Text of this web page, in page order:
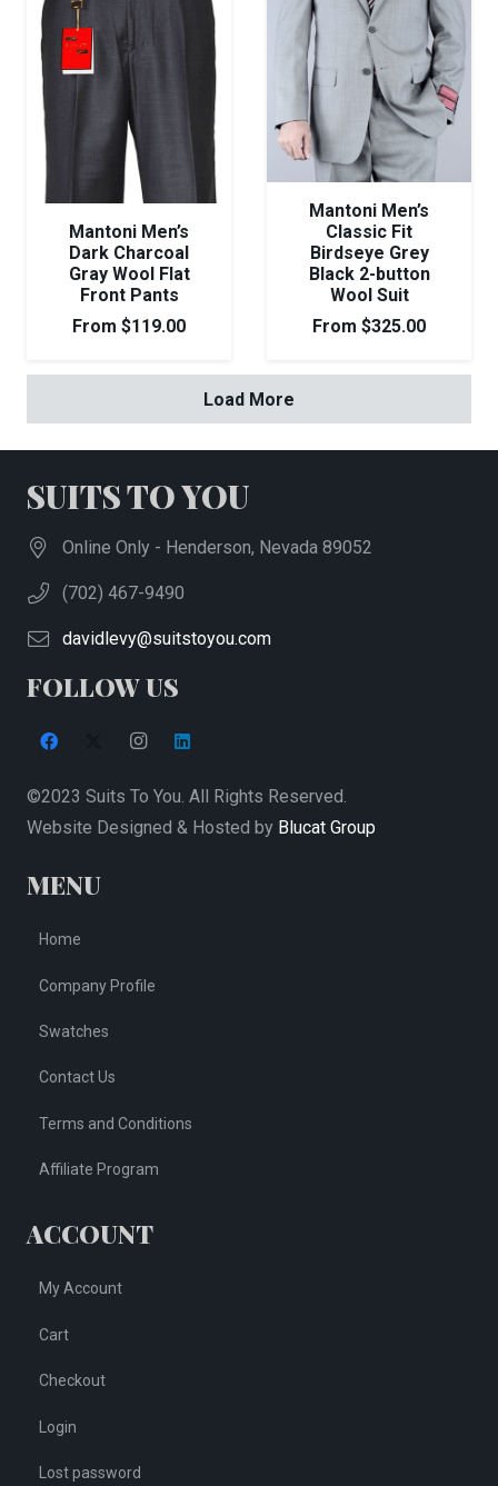
Mantoni Men’s
Classic Fit
Birdseye Grey
Black 2-button
Wool Suit
From $325.00
Mantoni Men’s
Dark Charcoal
Gray Wool Flat
Front Pants
From $119.00
Load More
SUITS TO YOU
Online Only - Henderson, Nevada 89052
(702) 467-9490
davidlevy@suitstoyou.com
FOLLOW US
©2023 Suits To You. All Rights Reserved.
Website Designed & Hosted by Blucat Group
MENU
Home
Company Profile
Swatches
Contact Us
Terms and Conditions
Affiliate Program
ACCOUNT
My Account
Cart
Checkout
Login
Lost password